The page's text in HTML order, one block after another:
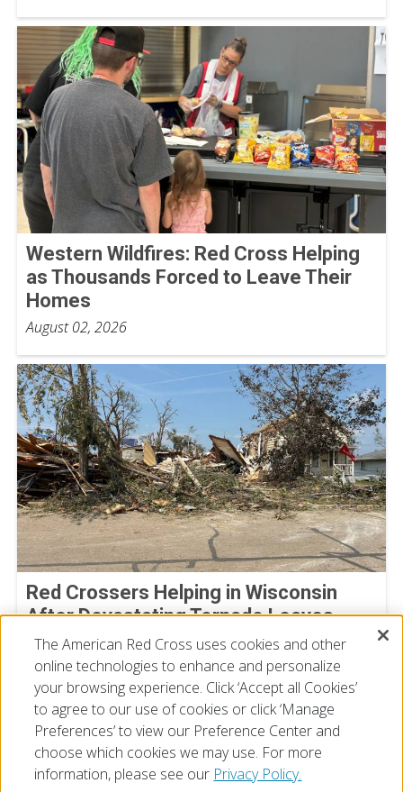
Western Wildfires: Red Cross Helping
as Thousands Forced to Leave Their
Homes
August 02, 2026
Red Crossers Helping in Wisconsin
After Devastating Tornado Leaves
Extensive Damage Behind
July 31, 2026
The American Red Cross uses cookies and other
online technologies to enhance and personalize
your browsing experience. Click ‘Accept all Cookies’
to agree to our use of cookies or click ‘Manage
Preferences’ to view our Preference Center and
choose which cookies we may use. For more
information, please see our Privacy Policy.